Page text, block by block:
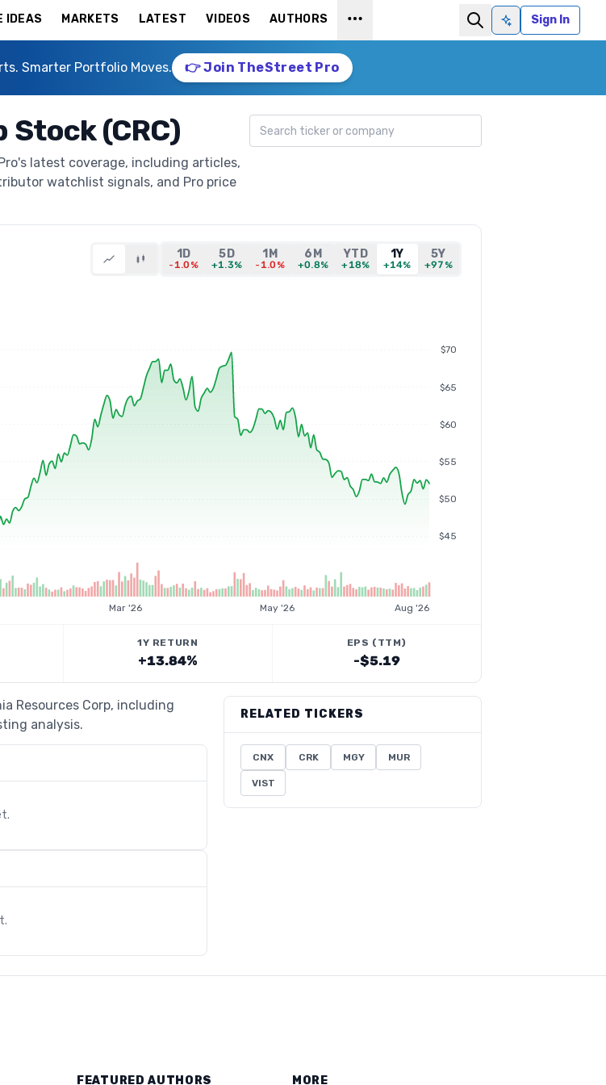
IDEAS MARKETS LATEST VIDEOS AUTHORS
Ask AISign In
Smarter Portfolio Moves. 👉 Join TheStreet Pro
(CRC)
latest coverage, including articles,
watchlist signals, and Pro price
Search ticker
1D
-1.0%
5D
+1.3%
1M
-1.0%
6M
+0.8%
YTD
+18%
1Y
+14%
5Y
+97%
$45
$50
$55
$60
$65
$70
Mar '26 May '26 Aug '26
1Y RETURN
+13.84%
EPS (TTM)
-$5.19
Resources Corp, including
analysis.
RELATED TICKERS
CNX CRK MGY MUR
VIST
FEATURED AUTHORS MORE